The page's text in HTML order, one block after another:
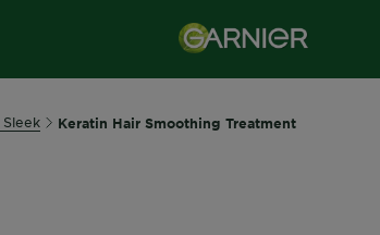
Keratin Hair Smoothing Treatment